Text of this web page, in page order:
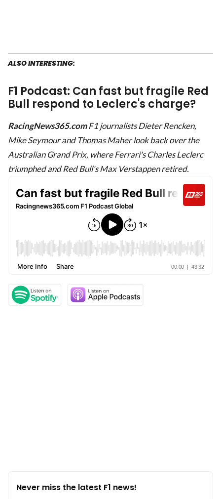
ALSO INTERESTING:
F1 Podcast: Can fast but fragile Red
Bull respond to Leclerc's charge?
RacingNews365.comF1 journalists Dieter Rencken,
Mike Seymour and Thomas Maher look back over the
Australian Grand Prix, where Ferrari's Charles Leclerc
triumphed and Red Bull's Max Verstappen retired.
Never miss the latest F1 news!